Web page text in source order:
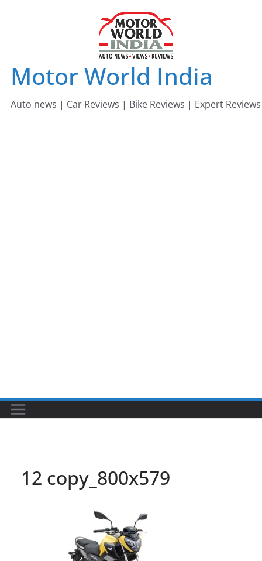
Motor World India
Auto news | Car Reviews | Bike Reviews | Expert Reviews
12 copy_800x579